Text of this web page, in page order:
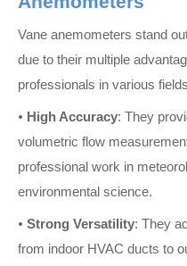
Vane anemometers stand
due to their multiple
professionals in various
• High Accuracy: They
volumetric flow
professional work in
environmental science.
• Strong Versatility: They
from indoor HVAC ducts to